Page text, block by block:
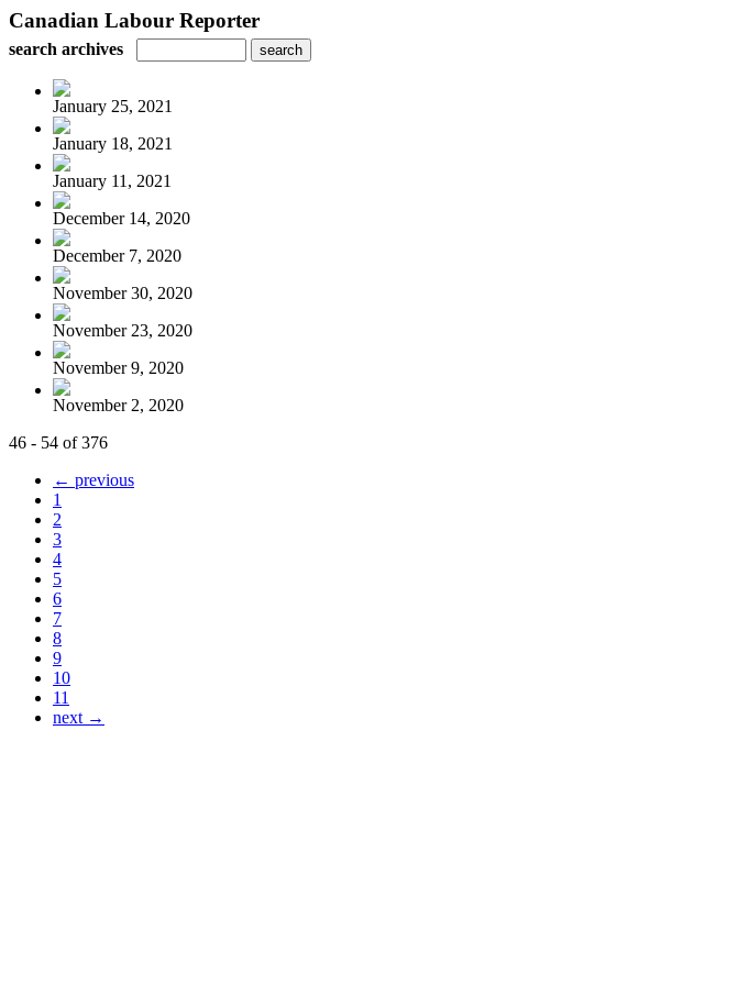
Canadian Labour Reporter
search archives
January 25, 2021
January 18, 2021
January 11, 2021
December 14, 2020
December 7, 2020
November 30, 2020
November 23, 2020
November 9, 2020
November 2, 2020
46 - 54 of 376
← previous
1
2
3
4
5
6
7
8
9
10
11
next →